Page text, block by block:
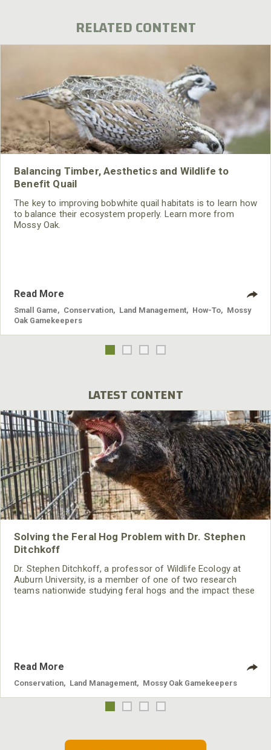
RELATED CONTENT
Balancing Timber, Aesthetics and Wildlife to
Benefit Quail
The key to improving bobwhite quail habitats is to learn how
to balance their ecosystem properly. Learn more from
Mossy Oak.
Read More
Small Game Conservation Land Management How-To
Mossy
Oak Gamekeepers
LATEST CONTENT
Solving the Feral Hog Problem with Dr. Stephen
Ditchkoff
Dr. Stephen Ditchkoff, a professor of Wildlife Ecology at
Auburn University, is a member of one of two research
teams nationwide studying feral hogs and the impact these
Read More
Conservation Land Management Mossy Oak Gamekeepers